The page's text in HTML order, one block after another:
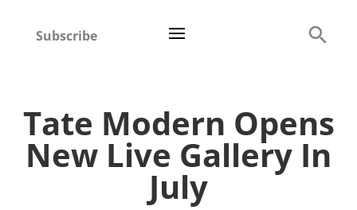
Subscribe
Tate Modern Opens
New Live Gallery In
July